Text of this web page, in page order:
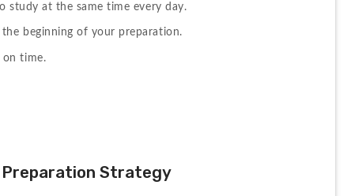
study at the same time every day.
beginning of your preparation.
on time.
Preparation Strategy